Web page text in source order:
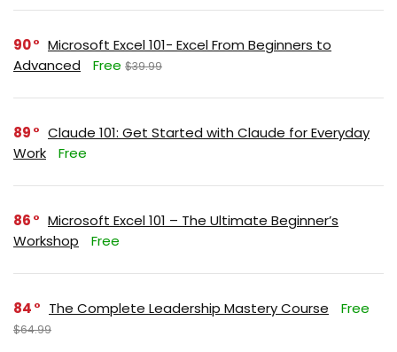
90
Microsoft Excel 101- Excel From Beginners to
Advanced
Free $39.99
89
Claude 101: Get Started with Claude for Everyday
Work
Free
86
Microsoft Excel 101 – The Ultimate Beginner’s
Workshop
Free
84 The Complete Leadership Mastery Course Free
$64.99